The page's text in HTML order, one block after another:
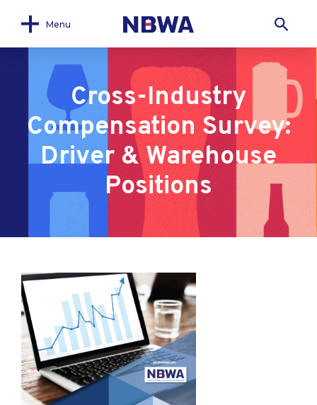
Menu
Cross-Industry
Compensation Survey:
Driver & Warehouse
Positions